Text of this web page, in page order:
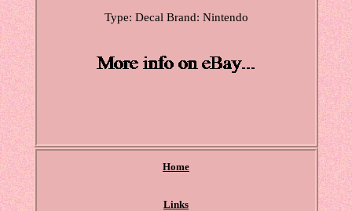
Type: Decal Brand: Nintendo
Home
Links